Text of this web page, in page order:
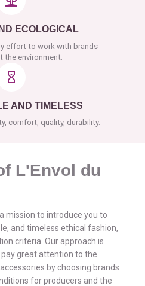
ECOLOGICAL
effort to work with brands
the environment.
AND TIMELESS
comfort, quality, durability.
L'Envol du
mission to introduce you to
and timeless ethical fashion,
criteria. Our approach is
pay great attention to the
by choosing brands
for producers and the